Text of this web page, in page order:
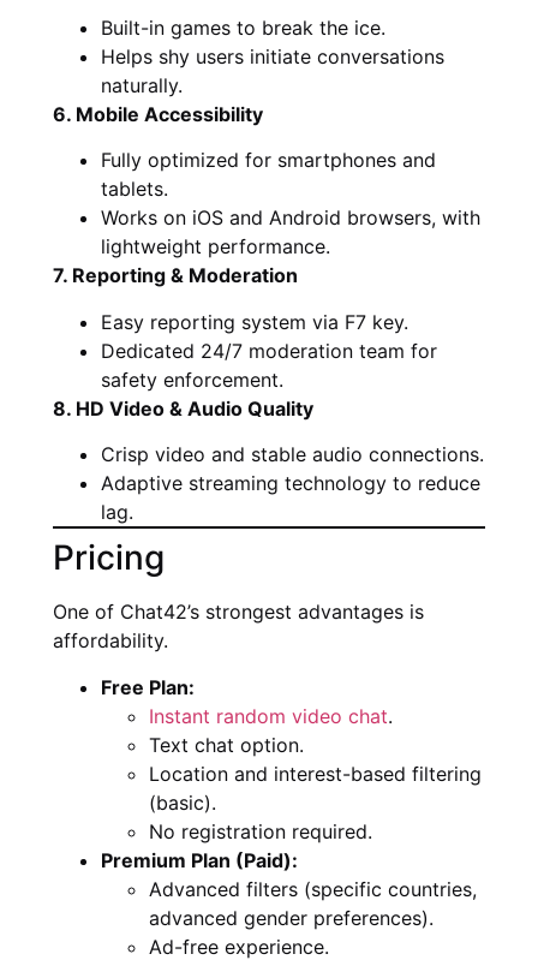
Built-in games to break the ice.
Helps shy users initiate conversations
naturally.
6. Mobile Accessibility
Fully optimized for smartphones and
tablets.
Works on iOS and Android browsers, with
lightweight performance.
7. Reporting & Moderation
Easy reporting system via F7 key.
Dedicated 24/7 moderation team for
safety enforcement.
8. HD Video & Audio Quality
Crisp video and stable audio connections.
Adaptive streaming technology to reduce
lag.
Pricing
One of Chat42’s strongest advantages is
affordability.
Free Plan:
Instant random video chat.
Text chat option.
Location and interest-based filtering
(basic).
No registration required.
Premium Plan (Paid):
Advanced filters (specific countries,
advanced gender preferences).
Ad-free experience.